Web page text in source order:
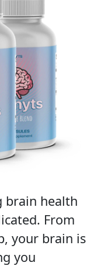
brain health
From
your brain is
you